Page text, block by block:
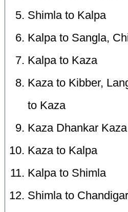
Shimla to Kalpa
Kalpa to Sangla,
Kalpa to Kaza
Kaza to Kibber,
to Kaza
Kaza Dhankar Kaza
Kaza to Kalpa
Kalpa to Shimla
Shimla to